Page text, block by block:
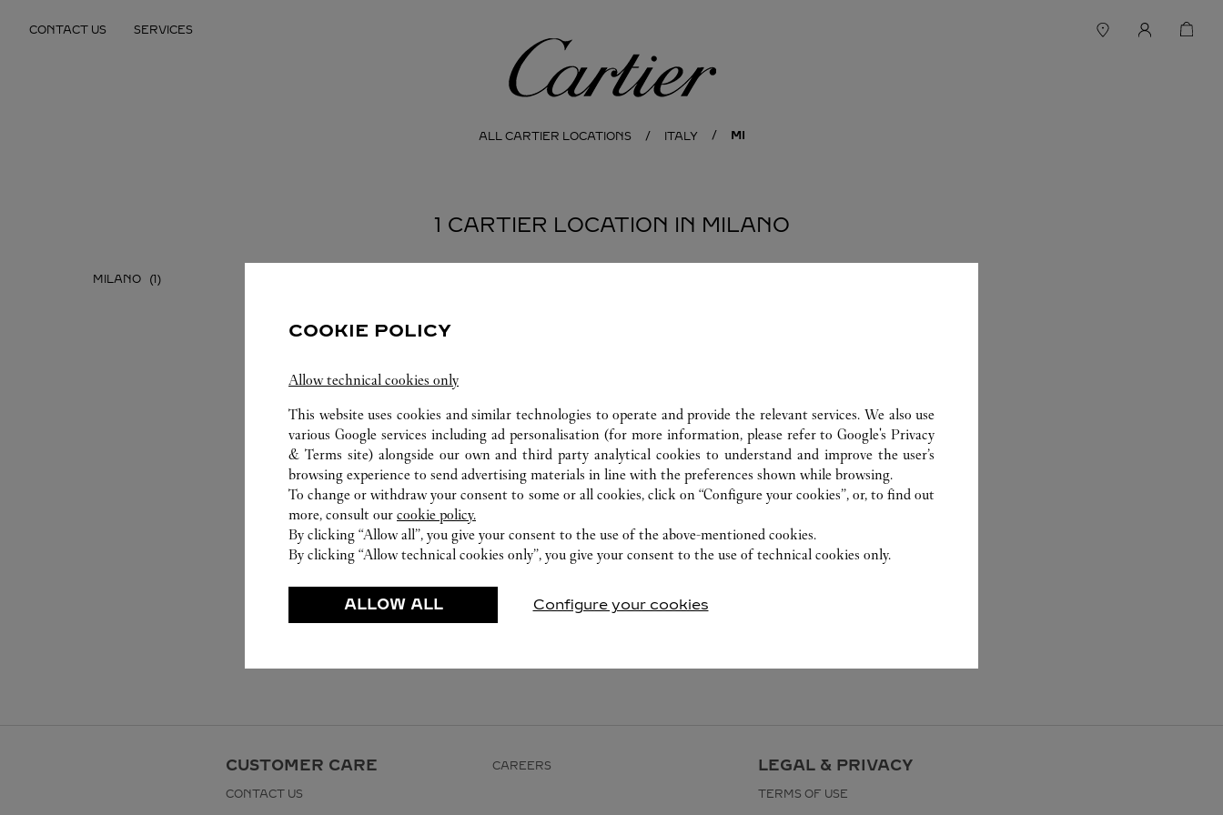
CONTACT US SERVICES
Cartier
ALL CARTIER LOCATIONS ITALY MI
1 CARTIER LOCATION IN MILANO
MILANO
CUSTOMER CARE
CONTACT US
CAREERS LEGAL & PRIVACY
TERMS OF USE
COOKIE POLICY
Allow technical cookies only
This website uses cookies and similar technologies to operate and provide the relevant services. We also use
various Google services including ad personalisation (for more information, please refer toGoogle's Privacy
& Terms site) alongside our own and third party analytical cookies to understand and improve the user’s
browsing experience to send advertising materials in line with the preferences shown while browsing.
To change or withdraw your consent to some or all cookies, click on “Configure your cookies”, or, to find out
more, consult our cookie policy.
By clicking “Allow all”, you give your consent to the use of the above-mentioned cookies.
By clicking “Allow technical cookies only”, you give your consent to the use of technical cookies only.
ALLOW ALL Configure your cookies